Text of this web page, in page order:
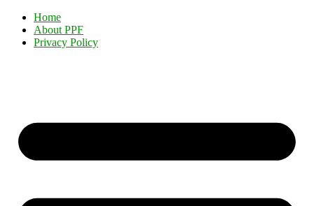
Home
About PPF
Privacy Policy